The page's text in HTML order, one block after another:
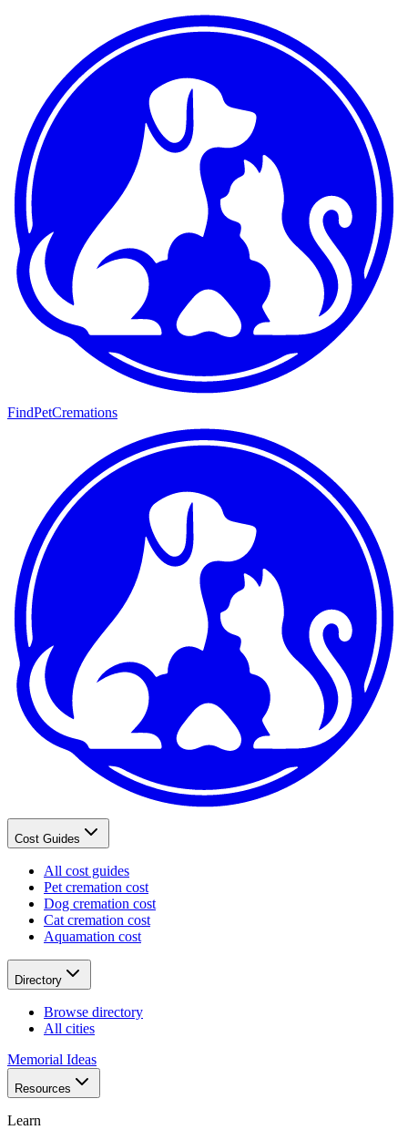
FindPetCremations
Cost Guides
All cost guides
Pet cremation cost
Dog cremation cost
Cat cremation cost
Aquamation cost
Directory
Browse directory
All cities
Memorial Ideas
Resources
Learn